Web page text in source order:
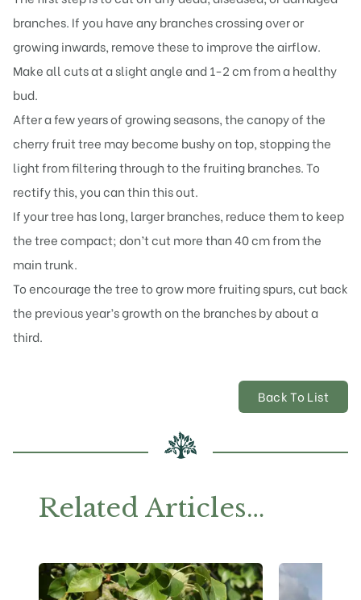
branches. If you have any branches crossing over or
growing inwards, remove these to improve the airflow.
Make all cuts at a slight angle and 1-2 cm from a healthy
bud.
After a few years of growing seasons, the canopy of the
cherry fruit tree may become bushy on top, stopping the
light from filtering through to the fruiting branches. To
rectify this, you can thin this out.
If your tree has long, larger branches, reduce them to keep
thetree compact; don’t cut more than 40 cm from the
main trunk.
To encourage thetree to grow more fruitingspurs, cut back
the previous year’s growth on the branches by about a
third.
Back To List
Related Articles…